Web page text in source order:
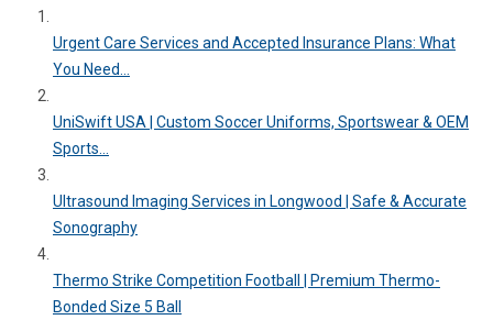
Urgent Care Services and Accepted Insurance Plans: What
You Need...
UniSwift USA | Custom Soccer Uniforms, Sportswear & OEM
Sports...
Ultrasound Imaging Services in Longwood | Safe & Accurate
Sonography
Thermo Strike Competition Football | Premium Thermo-
Bonded Size 5 Ball